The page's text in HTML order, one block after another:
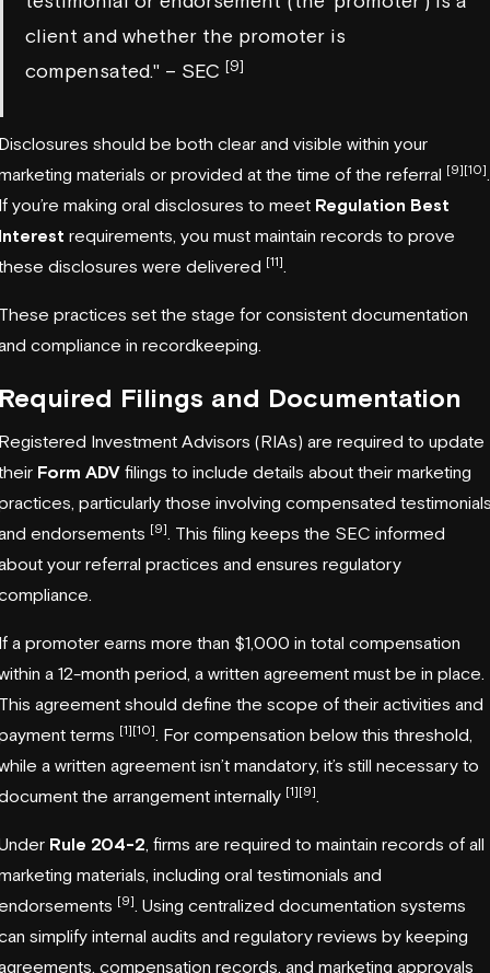
client and whether the promoter is
compensated." – SEC [9]
should be both clear and visible within your
materials or provided at the time of the referral [9][10]
you’re making oral disclosures to meet Regulation Best
requirements, you must maintain records to prove
disclosures were delivered [11]
practices set the stage for consistent documentation
compliance in recordkeeping.
Filings and Documentation
Investment Advisors (RIAs) are required to update
Form ADVfilings to include details about their marketing
particularly those involving compensated
endorsements [9]
. This filing keeps the SEC informed
your referral practices and ensures regulatory
a promoter earns more than $1,000 in total compensation
a 12-month period, a written agreement must be in place.
agreement should define the scope of their activities and
terms [1][10]
. For compensation below this threshold,
a written agreement isn’t mandatory, it’s still necessary to
the arrangement internally [1][9]
Rule 204-2 , firms are required to maintain records of all
materials, including oral testimonials and
[9] . Using centralized documentation systems
simplify internal audits and regulatory reviews by keeping
compensation records, and marketing approvals